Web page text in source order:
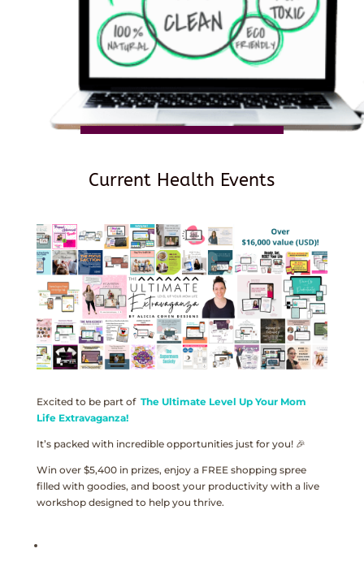
Current Health Events
Excited to be part of The Ultimate Level Up Your Mom
Life Extravaganza!
It’s packed with incredible opportunities just for you! 🎉
Win over $5,400 in prizes, enjoy a FREE shopping spree
filled with goodies, and boost your productivity with a live
workshop designed to help you thrive.